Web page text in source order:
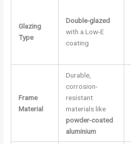
Glazing
Type
Double-glazed
with a Low-E
coating
Frame
Material
Durable,
corrosion-
resistant
materials like
powder-coated
aluminium